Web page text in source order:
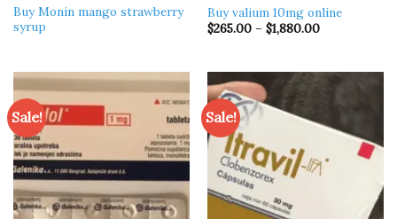
Buy Monin mango strawberry
syrup​
Buy valium 10mg online
$265.00 – $1,880.00Price
$1,880.00
Sale! Sale!